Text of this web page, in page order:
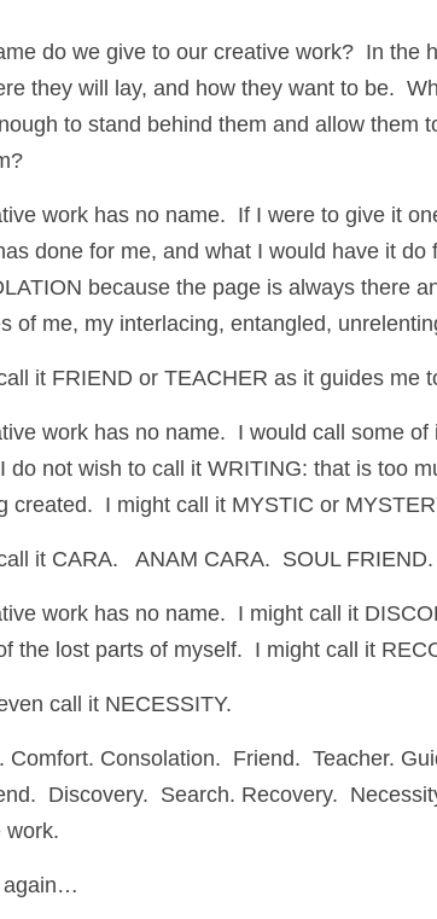
do we give to our creative work?  In the
they will lay, and how they want to be.
to stand behind them and allow them
work has no name.  If I were to give it
done for me, and what I would have it
because the page is always there
of me, my interlacing, entangled,
it FRIEND or TEACHER as it guides me
work has no name.  I would call some
do not wish to call it WRITING: that is too
created.  I might call it MYSTIC or
it CARA.   ANAM CARA.  SOUL FRIEND.
work has no name.  I might call it
the lost parts of myself.  I might call it
call it NECESSITY.
Comfort. Consolation.  Friend.  Teacher.
Discovery.  Search. Recovery.
work.
again…